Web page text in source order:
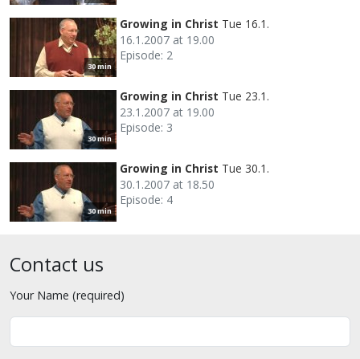
30 min
Growing in Christ Tue 16.1.
16.1.2007 at 19.00
Episode: 2
30 min
Growing in Christ Tue 23.1.
23.1.2007 at 19.00
Episode: 3
30 min
Growing in Christ Tue 30.1.
30.1.2007 at 18.50
Episode: 4
Contact us
Your Name (required)